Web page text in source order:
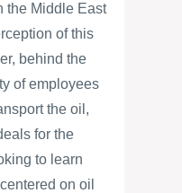
the Middle East
of this
behind the
of employees
the oil,
for the
to learn
on oil